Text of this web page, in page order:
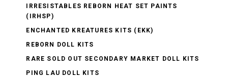
IRRESISTABLES REBORN HEAT SET PAINTS
(IRHSP)
ENCHANTED KREATURES KITS (EKK)
REBORN DOLL KITS
RARE SOLD OUT SECONDARY MARKET DOLL KITS
PING LAU DOLL KITS